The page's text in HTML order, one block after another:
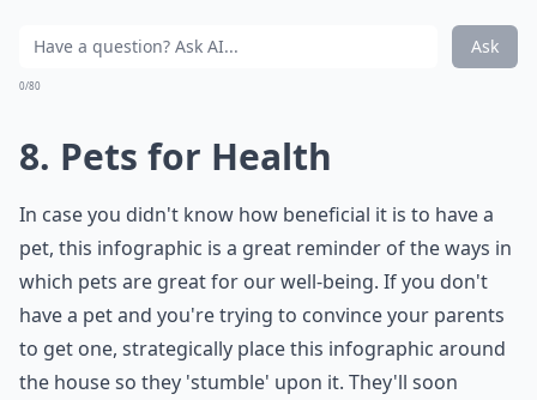
Ask
0/80
8. Pets for Health
In case you didn't know how beneficial it is to have a
pet, this infographic is a great reminder of the ways in
which pets are great for our well-being. If you don't
have a pet and you're trying to convince your parents
to get one, strategically place this infographic around
the house so they 'stumble' upon it. They'll soon